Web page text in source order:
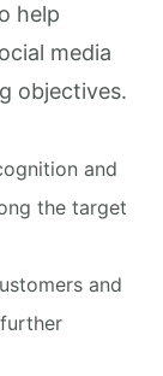
help
media
objectives.
and
the target
and